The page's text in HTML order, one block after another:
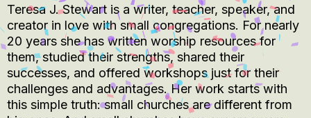
Teresa J. Stewart is a writer, teacher, speaker, and
creator in love with small congregations. For nearly
20 years she has written worship resources for
them, studied their strengths, shared their
successes, and offered workshops just for their
challenges and advantages. Her work starts with
this simple truth: small churches are different from